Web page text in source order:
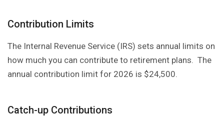
Contribution Limits
The Internal Revenue Service (IRS) sets annual limits on
how much you can contribute to retirement plans. The
annual contribution limit for 2026 is $24,500.
Catch-up Contributions